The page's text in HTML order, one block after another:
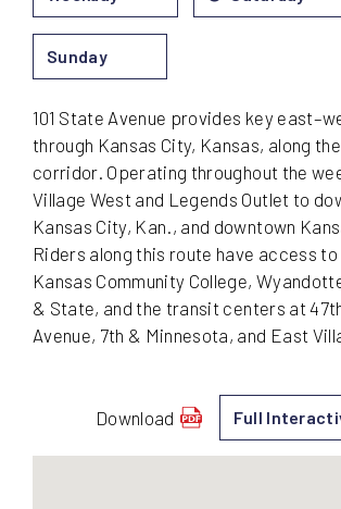
Sunday
101 State Avenue provides key
through Kansas City, Kansas, along
corridor. Operating throughout the
Village West and Legends Outlet to
Kansas City, Kan., and downtown
Riders along this route have access
Kansas Community College,
& State, and the transit centers at
Avenue, 7th & Minnesota, and East
Download
schedule
for
Full